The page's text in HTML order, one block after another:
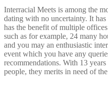
Interracial Meets is among the
dating with no uncertainty. It has
has the benefit of multiple
such as for example, 24 many
and you may an enthusiastic
event which you have any
recommendations. With 13
people, they merits in need of